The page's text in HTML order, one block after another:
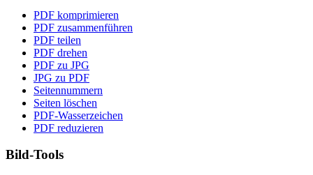
PDF komprimieren
PDF zusammenführen
PDF teilen
PDF drehen
PDF zu JPG
JPG zu PDF
Seitennummern
Seiten löschen
PDF-Wasserzeichen
PDF reduzieren
Bild-Tools